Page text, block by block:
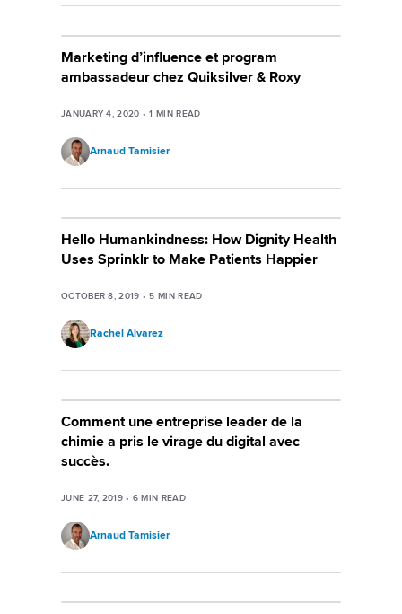
Marketing d’influence et program
ambassadeur chez Quiksilver & Roxy
JANUARY 4, 2020 •1 MIN READ
Arnaud Tamisier
Hello Humankindness: How Dignity Health
Uses Sprinklr to Make Patients Happier
OCTOBER 8, 2019 •5 MIN READ
Rachel Alvarez
Comment une entreprise leader de la
chimie a pris le virage du digital avec
succès.
JUNE 27, 2019• 6 MIN READ
Arnaud Tamisier